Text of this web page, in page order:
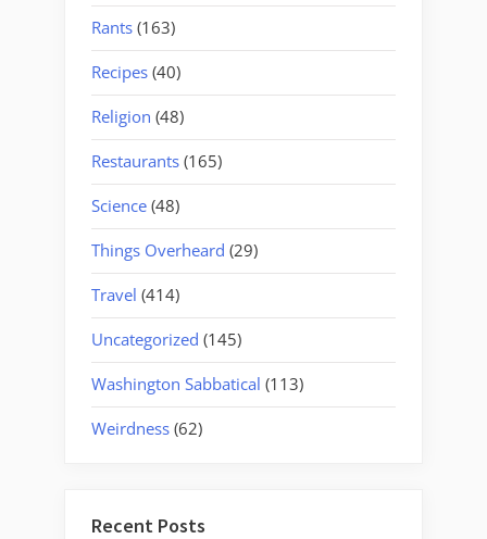
Rants (163)
Recipes (40)
Religion (48)
Restaurants (165)
Science (48)
Things Overheard (29)
Travel (414)
Uncategorized (145)
Washington Sabbatical (113)
Weirdness (62)
Recent Posts